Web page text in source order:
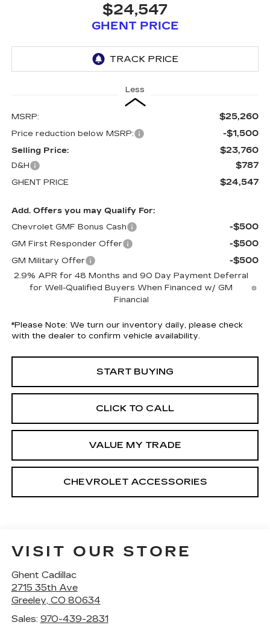
$24,547
GHENT PRICE
Less
MSRP: $25,260
Price reduction below MSRP: -$1,500
Selling Price: $23,760
D&H $787
GHENT PRICE $24,547
Add. Offers you may Qualify For:
Chevrolet GMF Bonus Cash
-$500
GM First Responder Offer -$500
GM Military Offer -$500
2.9% APR for 48 Months and 90 Day Payment Deferral
for Well-Qualified Buyers When Financed w/ GM
Financial
*Please Note: We turn our inventory daily, please check
with the dealer to confirm vehicle availability.
START BUYING
CLICK TO CALL
VALUE MY TRADE
CHEVROLET ACCESSORIES
VISIT OUR STORE
Ghent Cadillac
2715 35th Ave
Greeley, CO 80634
Sales: 970-439-2831